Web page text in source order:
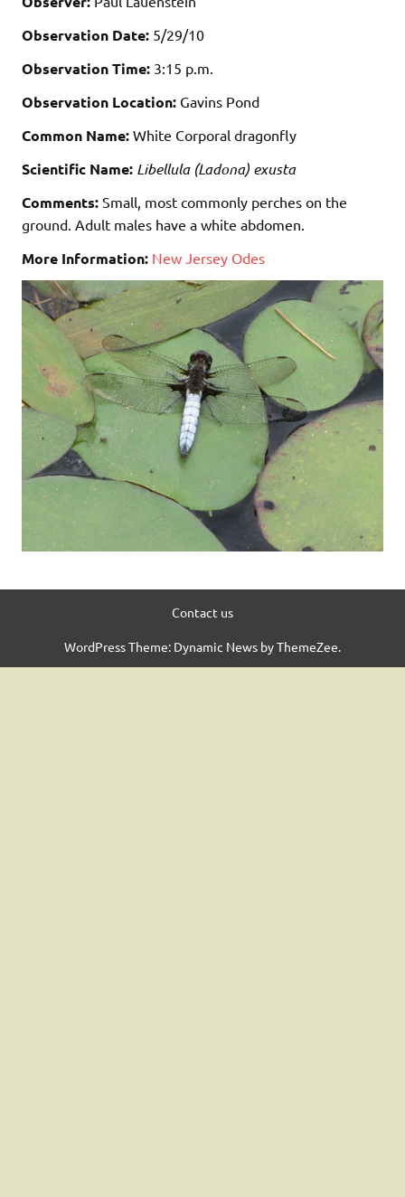
Observation Date: 5/29/10
Observation Time: 3:15 p.m.
Observation Location: Gavins Pond
Common Name: White Corporal dragonfly
Scientific Name: Libellula (Ladona) exusta
Comments: Small, most commonly perches on the
ground. Adult males have a white abdomen.
More Information: New Jersey Odes
Contact us
WordPress Theme: Dynamic News by ThemeZee.